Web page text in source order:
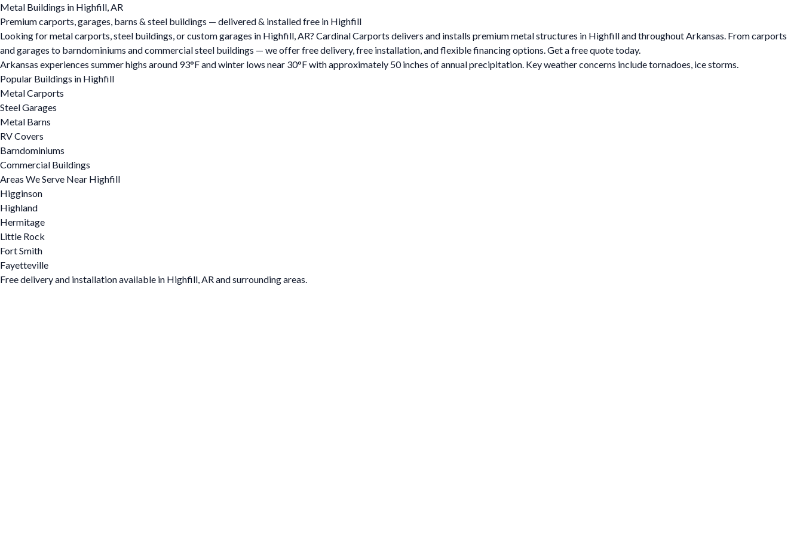
Metal Buildings in Highfill, AR
Premium carports, garages, barns & steel buildings — delivered & installed free in Highfill
Looking for metal carports, steel buildings, or custom garages in Highfill, AR? Cardinal Carports delivers and installs premium metal structures in Highfill and throughout Arkansas. From carports
and garages to barndominiums and commercial steel buildings — we offer free delivery, free installation, and flexible financing options. Get a free quote today.
Arkansas experiences summer highs around 93°F and winter lows near 30°F with approximately 50 inches of annual precipitation. Key weather concerns include tornadoes, ice storms.
Popular Buildings in Highfill
Metal Carports
Steel Garages
Metal Barns
RV Covers
Barndominiums
Commercial Buildings
Areas We Serve Near Highfill
Higginson
Highland
Hermitage
Little Rock
Fort Smith
Fayetteville
Free delivery and installation available in Highfill, AR and surrounding areas.